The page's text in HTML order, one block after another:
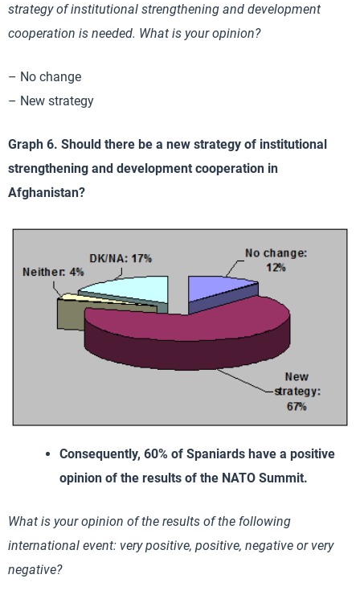
strategy of institutional strengthening and development
cooperation is needed. What is your opinion?
– No change
– New strategy
Graph 6. Should there be a new strategy of institutional
strengthening and development cooperation in
Afghanistan?
Consequently, 60% of Spaniards have a positive
opinion of the results of the NATO Summit.
What is your opinion of the results of the following
international event: very positive, positive, negative or very
negative?